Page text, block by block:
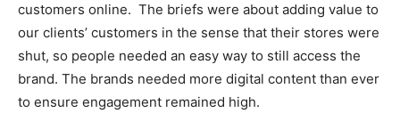
customers online. The briefs were about adding value to
our clients’ customers in the sense that their stores were
shut, so people needed an easy way to still access the
brand. The brands needed more digital content than ever
to ensure engagement remained high.